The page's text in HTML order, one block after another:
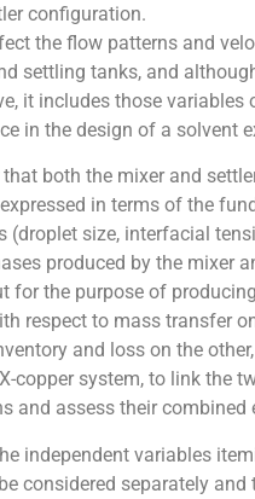
configuration.
the flow patterns and
settling tanks, and
it includes those variables
in the design of a solvent
that both the mixer and
in terms of the
(droplet size, interfacial
produced by the mixer
for the purpose of
respect to mass transfer
and loss on the
copper system, to link the
and assess their combined
independent variables
considered separately and